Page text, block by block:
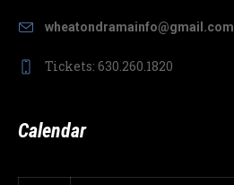
wheatondramainfo@gmail.com
Tickets: 630.260.1820
Calendar